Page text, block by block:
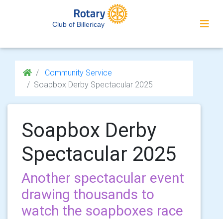
Club of Billericay
Community Service
Soapbox Derby Spectacular 2025
Soapbox Derby
Spectacular 2025
Another spectacular event
drawing thousands to
watch the soapboxes race